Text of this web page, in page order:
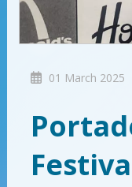
01 March 2025